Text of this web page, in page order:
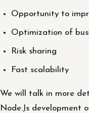
Opportunity to
Optimization of
Risk sharing
Fast scalability
We will talk in more
Node.Js development